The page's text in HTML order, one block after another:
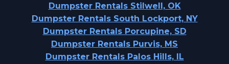
Dumpster Rentals Stilwell, OK
Dumpster Rentals South Lockport, NY
Dumpster Rentals Porcupine, SD
Dumpster Rentals Purvis, MS
Dumpster Rentals Palos Hills, IL